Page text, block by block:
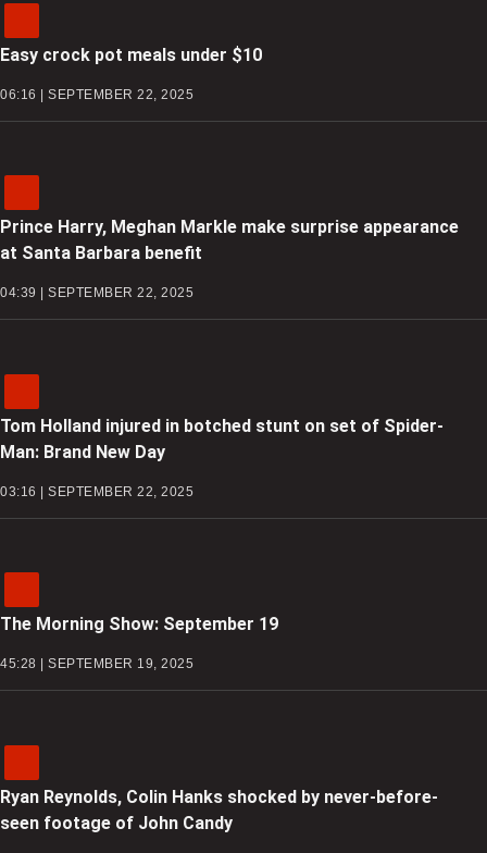
Easy crock pot meals under $10
06:16 | SEPTEMBER 22, 2025
Prince Harry, Meghan Markle make surprise appearance
at Santa Barbara benefit
04:39 | SEPTEMBER 22, 2025
Tom Holland injured in botched stunt on set of Spider-
Man: Brand New Day
03:16 | SEPTEMBER 22, 2025
The Morning Show: September 19
45:28 | SEPTEMBER 19, 2025
Ryan Reynolds, Colin Hanks shocked by never-before-
seen footage of John Candy